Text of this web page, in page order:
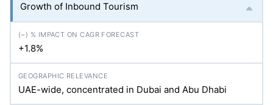
Growth of Inbound Tourism
+1.8%
UAE-wide, concentrated in Dubai and Abu Dhabi